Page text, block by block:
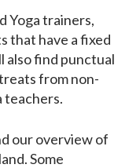
Yoga trainers,
that have a fixed
also find punctual
from non-
teachers.
our overview of
Some